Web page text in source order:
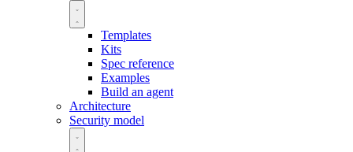
Templates
Kits
Spec reference
Examples
Build an agent
Architecture
Security model